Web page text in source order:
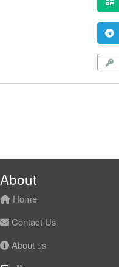
About
Home
Contact Us
About us